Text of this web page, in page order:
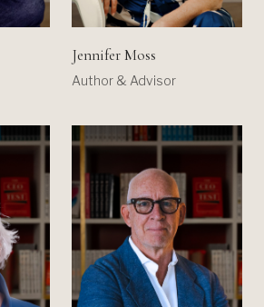
Jennifer Moss
Author & Advisor